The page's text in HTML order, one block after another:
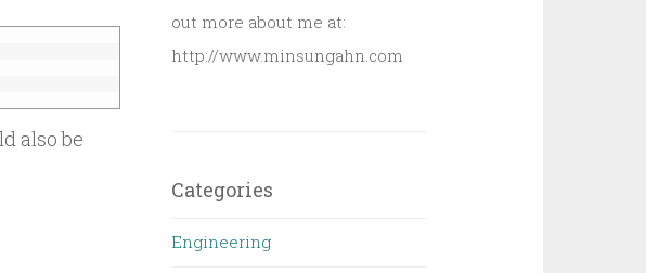
also be
out more about me at:
http://www.minsungahn.com
Categories
Engineering